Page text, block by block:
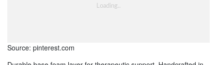
Source: pinterest.com